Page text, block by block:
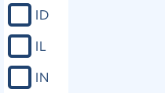
ID
IL
IN